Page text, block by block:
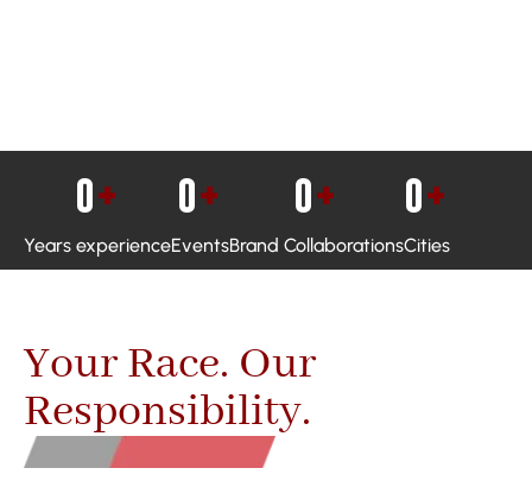
Years experience
0+
Events
0+
Brand Collaborations
0+
Cities
0+
Your Race. Our
Responsibility.